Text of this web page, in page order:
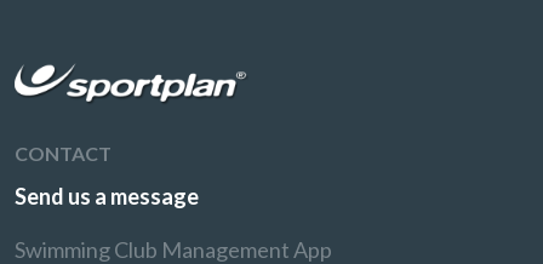
CONTACT
Send us a message
Swimming Club Management App